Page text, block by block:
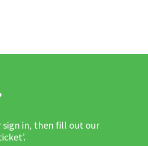
sign in, then fill out our